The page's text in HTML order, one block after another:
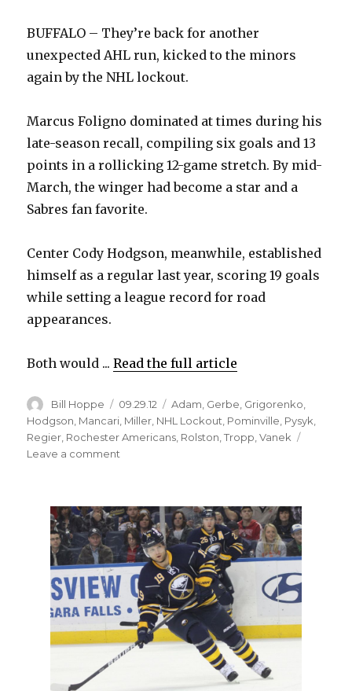
BUFFALO – They’re back for another
unexpected AHL run, kicked to the minors
again by the NHL lockout.
Marcus Foligno dominated at times during his
late-season recall, compiling six goals and 13
points in a rollicking 12-game stretch. By mid-
March, the winger had become a star and a
Sabres fan favorite.
Center Cody Hodgson, meanwhile, established
himself as a regular last year, scoring 19 goals
while setting a league record for road
appearances.
Both would ...Read the full article
Author
Bill Hoppe
Posted
on
09.29.12 Categories
Adam Gerbe Grigorenko
Hodgson Mancari Miller NHL Lockout Pominville Pysyk
Regier Rochester Americans Rolston ,Tropp ,Vanek
Leave a comment
Rochester
trying
to
embrace
unique
opportunity